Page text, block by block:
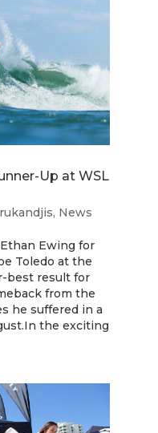
Up at WSL
, News
Ewing for
Toledo at the
best result for
from the
he suffered in a
the exciting